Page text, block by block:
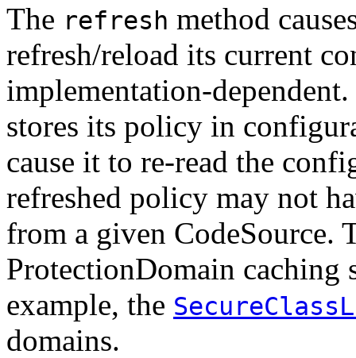
The refresh method
refresh/reload its current
implementation-
stores its policy in
cause it to re-read the
refreshed policy may not
from a given CodeSource.
ProtectionDomain caching
example, the
domains.